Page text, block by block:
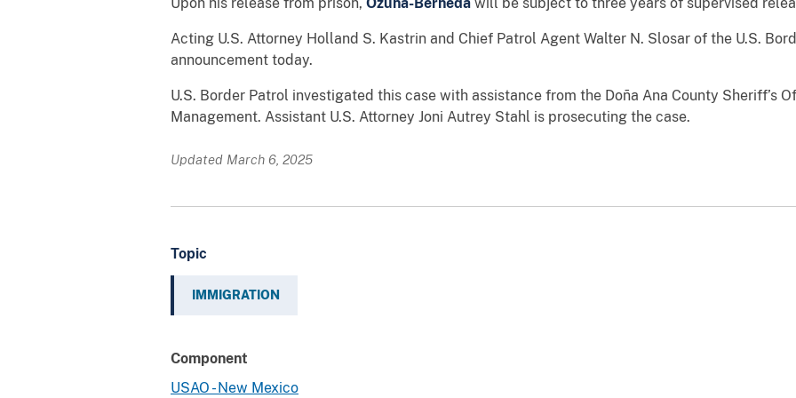
Acting U.S. Attorney Holland S. Kastrin and Chief Patrol Agent Walter N. Slosar of the U.S.
announcement today.
U.S. Border Patrol investigated this case with assistance from the Doña Ana County Sheriff’s
Management. Assistant U.S. Attorney Joni Autrey Stahl is prosecuting the case.
Updated March 6, 2025
Topic
IMMIGRATION
Component
USAO - New Mexico